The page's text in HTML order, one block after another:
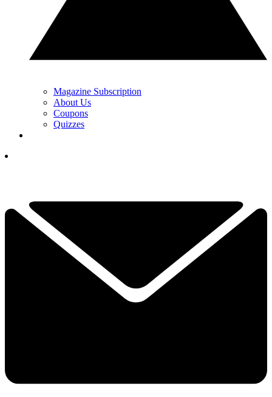
Magazine Subscription
About Us
Coupons
Quizzes